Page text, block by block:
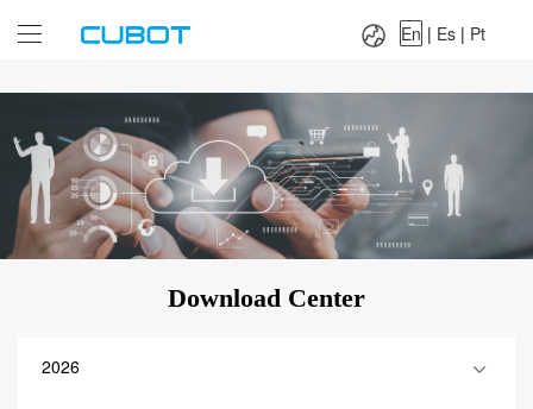
Es|
En | Es | Pt
Download Center
2026